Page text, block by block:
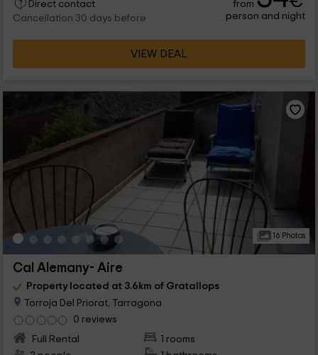
Direct contact
Cancellation 30 days before
from
person and night
VIEW DEAL
16 Photos
Cal Alemany- Aire
Property located at 3.6km of Gratallops
Torroja Del Priorat, Tarragona
0 reviews
Full Rental
1 rooms